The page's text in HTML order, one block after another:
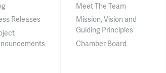
Releases
Meet The Team
Mission, Vision and
Guiding Principles
Chamber Board